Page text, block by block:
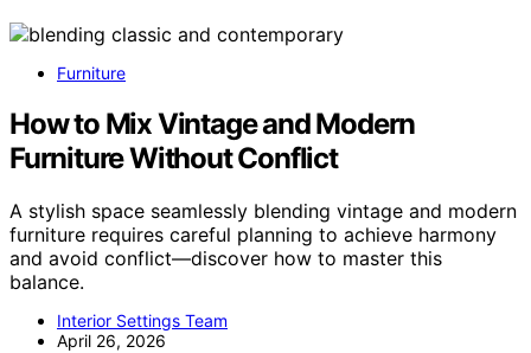
Furniture
How to Mix Vintage and Modern
Furniture Without Conflict
A stylish space seamlessly blending vintage and modern
furniture requires careful planning to achieve harmony
and avoid conflict—discover how to master this
balance.
Interior Settings Team
April 26, 2026